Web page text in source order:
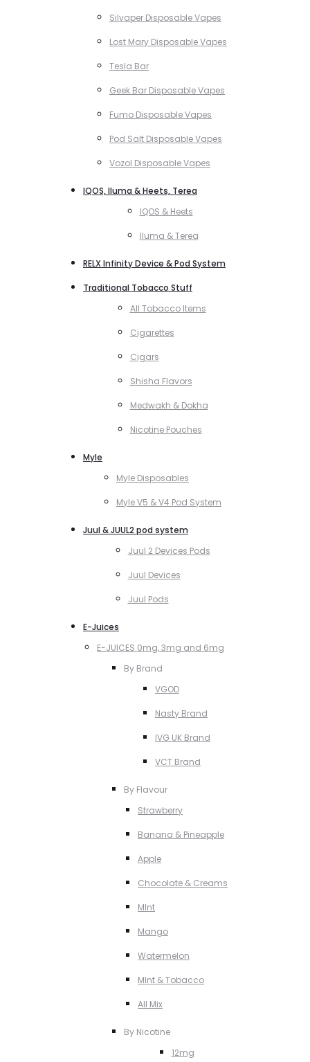
Silvaper Disposable Vapes
Lost Mary Disposable Vapes
Tesla Bar
Geek Bar Disposable Vapes
Fumo Disposable Vapes
Pod Salt Disposable Vapes
Vozol Disposable Vapes
IQOS, Iluma & Heets, Terea
IQOS & Heets
Iluma & Terea
RELX Infinity Device & Pod System
Traditional Tobacco Stuff
All Tobacco Items
Cigarettes
Cigars
Shisha Flavors
Medwakh & Dokha
Nicotine Pouches
Myle
Myle Disposables
Myle V5 & V4 Pod System
Juul & JUUL2 pod system
Juul 2 Devices Pods
Juul Devices
Juul Pods
E-Juices
E-JUICES 0mg, 3mg and 6mg
By Brand
VGOD
Nasty Brand
IVG UK Brand
VCT Brand
By Flavour
Strawberry
Banana & Pineapple
Apple
Chocolate & Creams
MInt
Mango
Watermelon
MInt & Tobacco
All Mix
By Nicotine
12mg